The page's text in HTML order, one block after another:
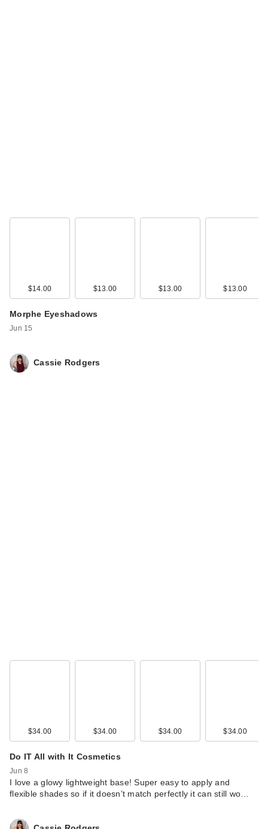
$14.00 $13.00 $13.00 $13.00
Morphe Eyeshadows
Jun 15
Cassie Rodgers
$34.00 $34.00 $34.00 $34.00
Do IT All with It Cosmetics
Jun 8
I love a glowy lightweight base! Super easy to apply and
flexible shades so if it doesn’t match perfectly it can still wo…